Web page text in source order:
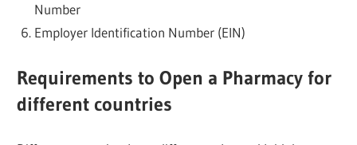
Number
Employer Identification Number (EIN)
Requirements to Open a Pharmacy for
different countries